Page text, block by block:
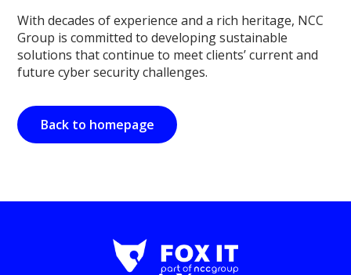
With decades of experience and a rich heritage, NCC
Group is committed to developing sustainable
solutions that continue to meet clients’ current and
future cyber security challenges.
Back to homepage